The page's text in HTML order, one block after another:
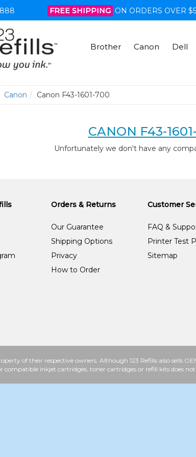
FREE SHIPPING ON ORDERS OVER
Brother Canon Dell
Canon Canon F43-1601-700
CANON F43-
Unfortunately we don't have any
Orders & Returns
Our Guarantee
Shipping Options
Privacy
How to Order
Customer
FAQ &
Printer Test
Sitemap
of their respective owners. Although 123 Refills also sells
compatible inkjet cartridges, toner cartridges or refill kits does